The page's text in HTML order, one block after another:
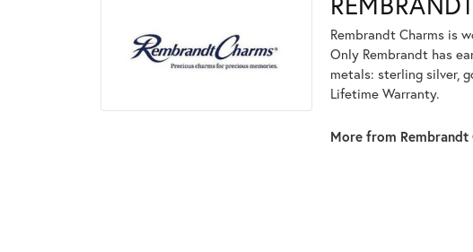
Rembrandt Charms is
Only Rembrandt has
metals: sterling silver,
Lifetime Warranty.
More from Rembrandt